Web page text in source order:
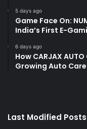
5 days ago
Game Face On:
India’s First E-
6 days ago
How CARJAX
Growing Auto
Last Modified Posts